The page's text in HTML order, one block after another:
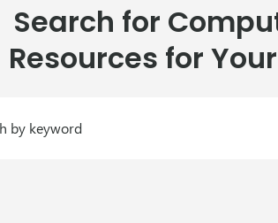
Search for
Resources for